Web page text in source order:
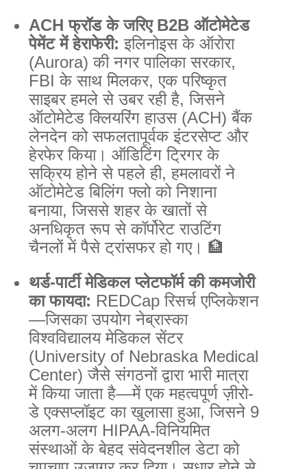
ACH फ्रॉड के जरिए B2B ऑटोमेटेड
पेमेंट में हेराफेरी: इलिनोइस के ऑरोरा
(Aurora) की नगर पालिका सरकार,
FBI के साथ मिलकर, एक परिष्कृत
साइबर हमले से उबर रही है, जिसने
ऑटोमेटेड क्लियरिंग हाउस (ACH) बैंक
लेनदेन को सफलतापूर्वक इंटरसेप्ट और
हेरफेर किया। ऑडिटिंग ट्रिगर के
सक्रिय होने से पहले ही, हमलावरों ने
ऑटोमेटेड बिलिंग फ्लो को निशाना
बनाया, जिससे शहर के खातों से
अनधिकृत रूप से कॉर्पोरेट राउटिंग
चैनलों में पैसे ट्रांसफर हो गए। 🏦
थर्ड-पार्टी मेडिकल प्लेटफॉर्म की कमजोरी
का फायदा: REDCap रिसर्च एप्लिकेशन
—जिसका उपयोग नेब्रास्का
विश्वविद्यालय मेडिकल सेंटर
(University of Nebraska Medical
Center) जैसे संगठनों द्वारा भारी मात्रा
में किया जाता है—में एक महत्वपूर्ण ज़ीरो-
डे एक्सप्लॉइट का खुलासा हुआ, जिसने 9
अलग-अलग HIPAA-विनियमित
संस्थाओं के बेहद संवेदनशील डेटा को